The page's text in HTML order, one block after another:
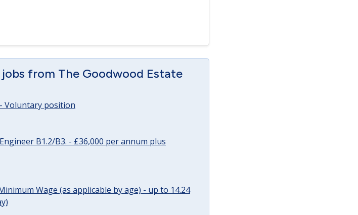
from The Goodwood Estate
Voluntary position
B1.2/B3. - £36,000 per annum plus
Wage (as applicable by age) - up to 14.24